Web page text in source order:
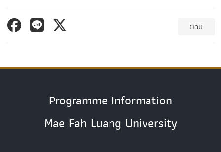
กลับ
Programme Information
Mae Fah Luang University